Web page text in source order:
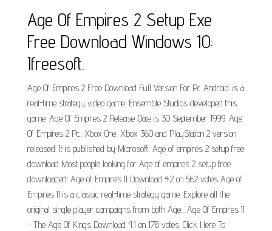
Age Of Empires 2 Setup Exe
Free Download Windows 10:
Ifreesoft.
Age Of Empires 2 Free Download Full Version For Pc Android: is a
real-time strategy video game. Ensemble Studios developed this
game. Age Of Empires 2 Release Date is 30 September 1999. Age
Of Empires 2 Pc, Xbox One, Xbox 360 and PlayStation 2 version
released. It is published by Microsoft. Age of empires 2 setup free
download Most people looking for Age of empires 2 setup free
downloaded: Age of Empires II Download 4.2 on 562 votes Age of
Empires II is a classic real-time strategy game. Explore all the
original single player campaigns from both Age... Age Of Empires II
- The Age Of Kings Download 4.1 on 178 votes. Click Here To